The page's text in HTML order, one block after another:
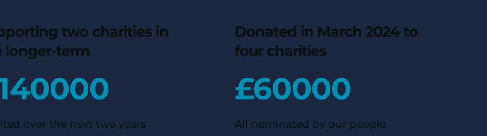
two charities in
longer-term
over the next two years
Donated in March 2024 to
four charities
£60000
All nominated by our people